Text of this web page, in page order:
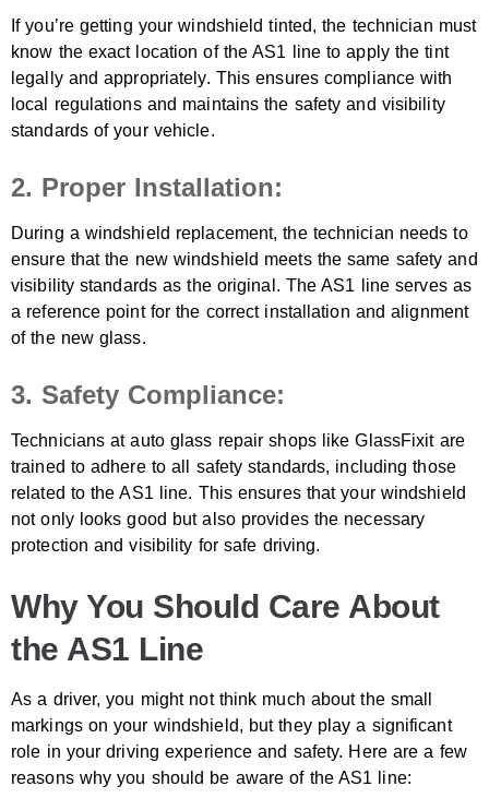
If you’re getting your windshield tinted, the technician must
know the exact location of the AS1 line to apply the tint
legally and appropriately. This ensures compliance with
local regulations and maintains the safety and visibility
standards of your vehicle.
2. Proper Installation:
During a windshield replacement, the technician needs to
ensure that the new windshield meets the same safety and
visibility standards as the original. The AS1 line serves as
a reference point for the correct installation and alignment
of the new glass.
3. Safety Compliance:
Technicians at auto glass repair shops like GlassFixit are
trained to adhere to all safety standards, including those
related to the AS1 line. This ensures that your windshield
not only looks good but also provides the necessary
protection and visibility for safe driving.
Why You Should Care About
the AS1 Line
As a driver, you might not think much about the small
markings on your windshield, but they play a significant
role in your driving experience and safety. Here are a few
reasons why you should be aware of the AS1 line: